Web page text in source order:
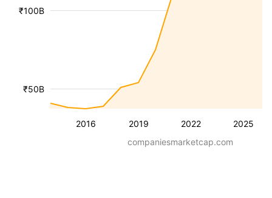
2016 2019 2022 2025
₹50B
₹100B
companiesmarketcap.com